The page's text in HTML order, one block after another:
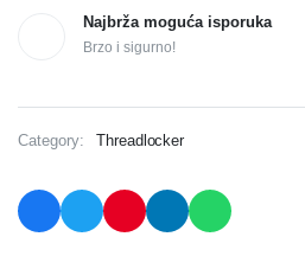
Najbrža moguća isporuka
Brzo i sigurno!
Category: Threadlocker